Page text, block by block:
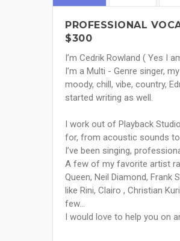
PROFESSIONAL
$300
I’m Cedrik Rowland ( Yes I
I’m a Multi - Genre singer,
moody, chill, vibe, country,
started writing as well.
I work out of Playback
for, from acoustic sounds
I’ve been singing,
A few of my favorite artist
Queen, Neil Diamond, Frank
like Rini, Clairo , Christian
few…
I would love to help you on